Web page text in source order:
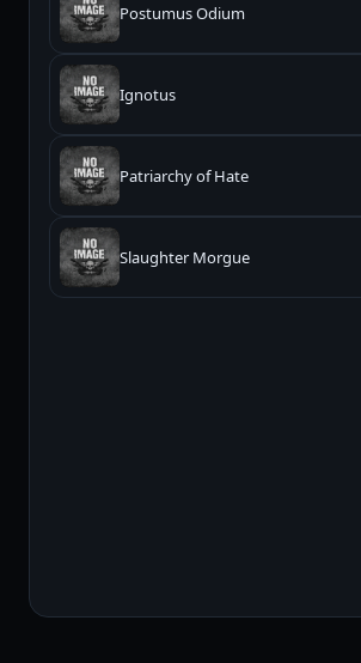
Postumus Odium
Ignotus
Patriarchy of Hate
Slaughter Morgue